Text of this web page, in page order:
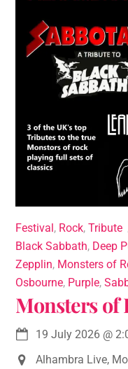
Festival, Rock, Tribute
Black Sabbath, Deep
Zepplin, Monsters of
Osbourne, Purple,
Monsters of
19 July 2026 @
Alhambra Live,